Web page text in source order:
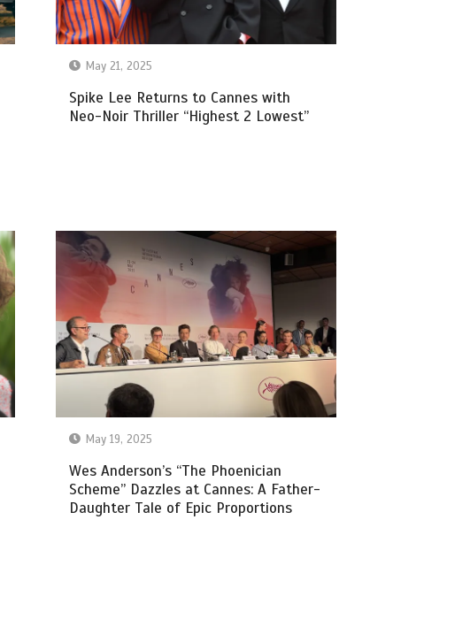
May 21, 2025
Spike Lee Returns to Cannes with
Neo-Noir Thriller “Highest 2 Lowest”
May 19, 2025
Wes Anderson’s “The Phoenician
Scheme” Dazzles at Cannes: A Father-
Daughter Tale of Epic Proportions